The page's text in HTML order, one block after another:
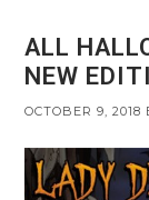
ALL
NEW
OCTOBER 9, 2018